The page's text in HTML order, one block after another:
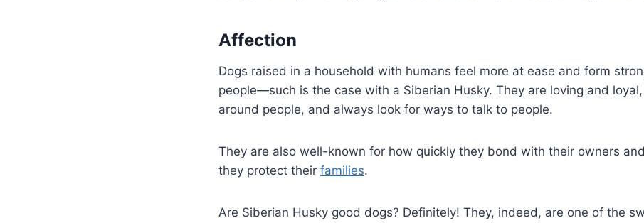
Affection
Dogs raised in a household with humans feel more at ease and form
people—such is the case with a Siberian Husky. They are loving and
around people, and always look for ways to talk to people.
They are also well-known for how quickly they bond with their owners
they protect their families.
Are Siberian Husky good dogs? Definitely! They, indeed, are one of the